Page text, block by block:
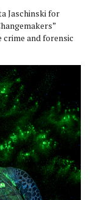
Jaschinski for
crime and forensic